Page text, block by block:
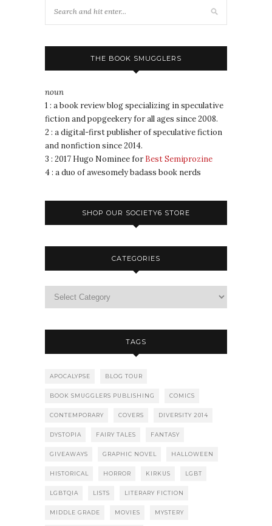
THE BOOK SMUGGLERS
noun
1 : a book review blog specializing in speculative
fiction and popgeekery for all ages since 2008.
2 : a digital-first publisher of speculative fiction
and nonfiction since 2014.
3 : 2017 Hugo Nominee for Best Semiprozine
4 : a duo of awesomely badass book nerds
SHOP OUR SOCIETY6 STORE
CATEGORIES
TAGS
APOCALYPSE BLOG TOUR
BOOK SMUGGLERS PUBLISHING COMICS
CONTEMPORARY COVERS DIVERSITY 2014
DYSTOPIA FAIRY TALES FANTASY
GIVEAWAYS GRAPHIC NOVEL HALLOWEEN
HISTORICAL HORROR KIRKUS LGBT
LGBTQIA LISTS LITERARY FICTION
MIDDLE GRADE MOVIES MYSTERY